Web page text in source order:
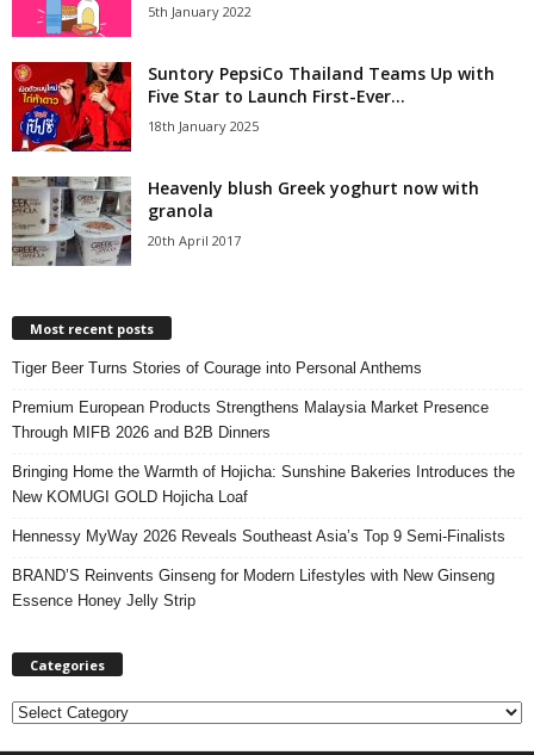
5th January 2022
Suntory PepsiCo Thailand Teams Up with
Five Star to Launch First-Ever...
18th January 2025
Heavenly blush Greek yoghurt now with
granola
20th April 2017
Most recent posts
Tiger Beer Turns Stories of Courage into Personal Anthems
Premium European Products Strengthens Malaysia Market Presence
Through MIFB 2026 and B2B Dinners
Bringing Home the Warmth of Hojicha: Sunshine Bakeries Introduces the
New KOMUGI GOLD Hojicha Loaf
Hennessy MyWay 2026 Reveals Southeast Asia’s Top 9 Semi-Finalists
BRAND’S Reinvents Ginseng for Modern Lifestyles with New Ginseng
Essence Honey Jelly Strip
Categories
C